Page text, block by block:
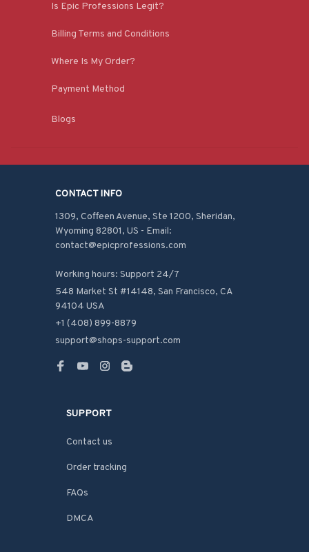
Is Epic Professions Legit?
Billing Terms and Conditions
Where Is My Order?
Payment Method
Blogs
CONTACT INFO
1309, Coffeen Avenue, Ste 1200, Sheridan,
Wyoming 82801, US - Email:
contact@epicprofessions.com
Working hours: Support 24/7
548 Market St #14148, San Francisco, CA
94104 USA
+1 (408) 899-8879
support@shops-support.com
SUPPORT
Contact us
Order tracking
FAQs
DMCA